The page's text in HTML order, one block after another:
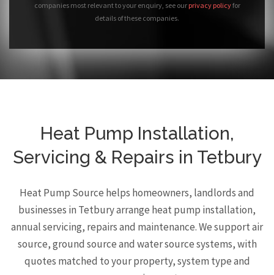
companies most relevant to your enquiry, see our privacy policyfor
details of these companies.
Heat Pump Installation,
Servicing & Repairs in Tetbury
Heat Pump Source helps homeowners, landlords and
businesses in Tetbury arrange heat pump installation,
annual servicing, repairs and maintenance. We support air
source, ground source and water source systems, with
quotes matched to your property, system type and